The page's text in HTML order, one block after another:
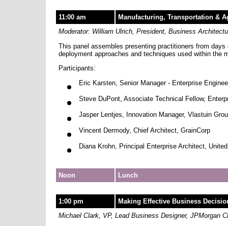
11:00 am
Manufacturing, Transportation &
Moderator: William Ulrich, President, Business
This panel assembles presenting practitioners from
deployment approaches and techniques used within the
Participants:
Eric Karsten, Senior Manager - Enterprise
Steve DuPont, Associate Technical Fellow,
Jasper Lentjes, Innovation Manager, Vlastuin
Vincent Dermody, Chief Architect, GrainCorp
Diana Krohn, Principal Enterprise Architect,
Noon Lunch
1:00 pm
Making Effective Business
Michael Clark, VP, Lead Business Designer, JPMorgan